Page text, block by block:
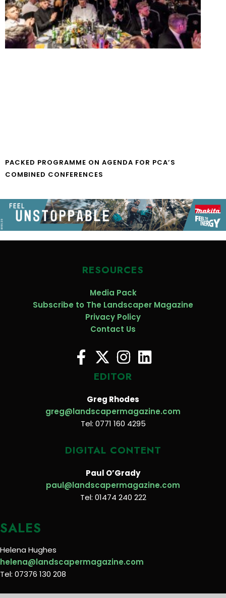
PACKED PROGRAMME ON AGENDA FOR PCA’S
COMBINED CONFERENCES
RESOURCES
Media Pack
Subscribe to The Landscaper Magazine
Privacy Policy
Contact Us
EDITOR
Greg Rhodes
greg@landscapermagazine.com
Tel: 0771 160 4295
DIGITAL CONTENT
Paul O’Grady
paul@landscapermagazine.com
Tel: 01474 240 222
SALES
Helena Hughes
helena@landscapermagazine.com
Tel: 07376 130 208